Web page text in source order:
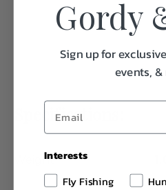
Specifications:
Weight
Gordy
Sign up for
events, &
Interests
Fly Fishing